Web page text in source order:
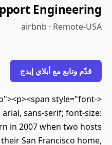
Engineering
airbnb · Remote-USA
قدّم وتابع مع أبلاي إيدج
style="font-
arial, sans-serif; font-size:
in 2007 when two hosts
San Francisco home,